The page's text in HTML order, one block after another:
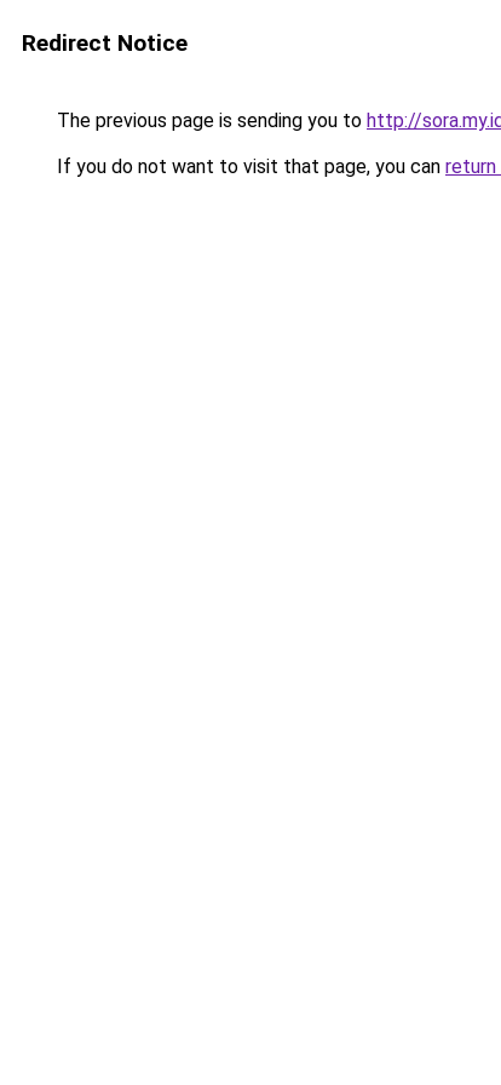
Redirect Notice
The previous page is sending you to http://
If you do not want to visit that page, you can return